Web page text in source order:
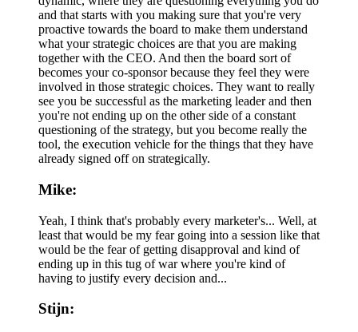
and that starts with you making sure that you're very
proactive towards the board to make them understand
what your strategic choices are that you are making
together with the CEO. And then the board sort of
becomes your co-sponsor because they feel they were
involved in those strategic choices. They want to really
see you be successful as the marketing leader and then
you're not ending up on the other side of a constant
questioning of the strategy, but you become really the
tool, the execution vehicle for the things that they have
already signed off on strategically.
Mike:
Yeah, I think that's probably every marketer's... Well, at
least that would be my fear going into a session like that
would be the fear of getting disapproval and kind of
ending up in this tug of war where you're kind of
having to justify every decision and...
Stijn: